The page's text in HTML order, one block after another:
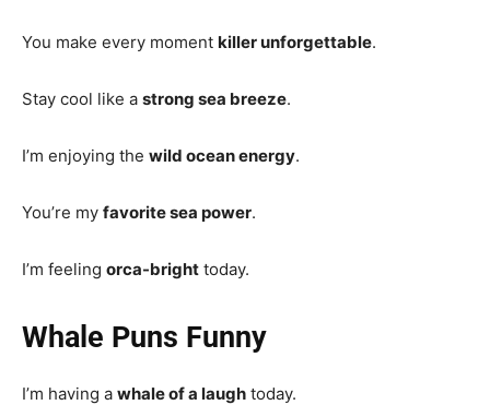
You make every moment killer unforgettable.
Stay cool like a strong sea breeze.
I’m enjoying the wild ocean energy.
You’re my favorite sea power.
I’m feeling orca-bright today.
Whale Puns Funny
I’m having a whale of a laugh today.